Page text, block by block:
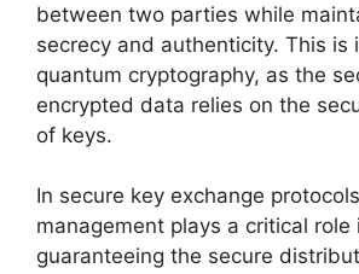
between two parties while
secrecy and authenticity. This is
quantum cryptography, as the
encrypted data relies on the
of keys.
In secure key exchange
management plays a critical role
guaranteeing the secure